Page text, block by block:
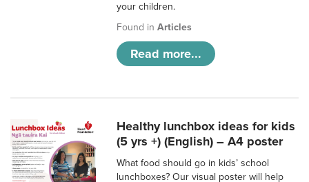
your children.
Found inArticles
Read more...
Healthy lunchbox ideas for kids
(5 yrs +) (English) – A4 poster
What food should go in kids’ school
lunchboxes? Our visual poster will help